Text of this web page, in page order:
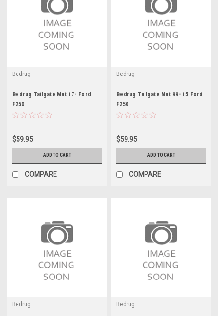
Bedrug
Bedrug Tailgate Mat 17- Ford
F250
$59.95
ADD TO CART
COMPARE
Bedrug
Bedrug Tailgate Mat 99- 15 Ford
F250
$59.95
ADD TO CART
COMPARE
Bedrug Bedrug